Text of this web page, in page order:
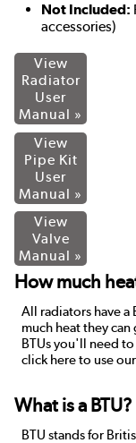
Not Included:
accessories)
View
Radiator
User
Manual »
View
Pipe Kit
User
Manual »
View
Valve
Manual »
How much
All radiators have
much heat they
BTUs you'll need
click here to use
What is a BTU?
BTU stands for